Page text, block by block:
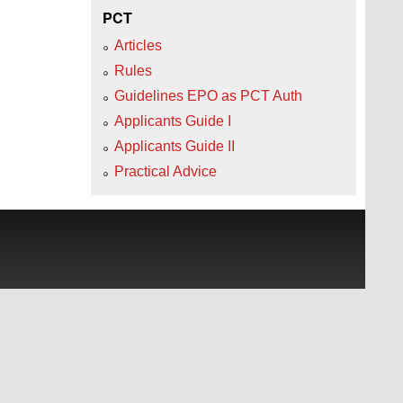
PCT
Articles
Rules
Guidelines EPO as PCT Auth
Applicants Guide I
Applicants Guide II
Practical Advice